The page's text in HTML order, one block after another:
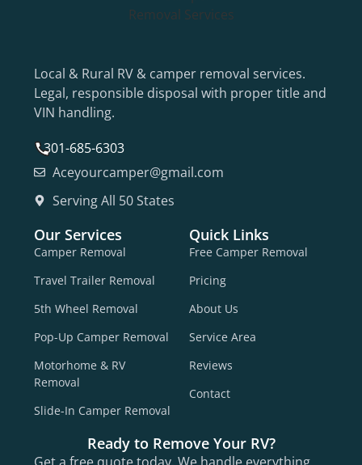
Local & Rural RV & camper removal services.
Legal, responsible disposal with proper title and
VIN handling.
301-685-6303
Aceyourcamper@gmail.com
Serving All 50 States
Our Services
Camper Removal
Travel Trailer Removal
5th Wheel Removal
Pop-Up Camper Removal
Motorhome & RV
Removal
Slide-In Camper Removal
Quick Links
Free Camper Removal
Pricing
About Us
Service Area
Reviews
Contact
Ready to Remove Your RV?